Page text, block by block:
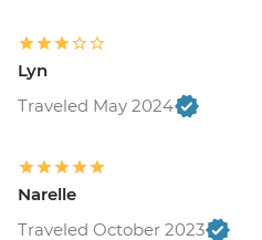
Lyn
Traveled May 2024
Narelle
Traveled October 2023